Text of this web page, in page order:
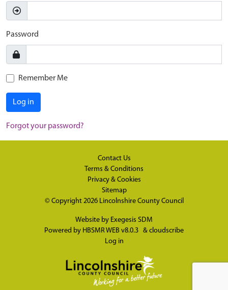
Password
Remember Me
Log in
Forgot your password?
Contact Us
Terms & Conditions
Privacy & Cookies
Sitemap
© Copyright 2026 Lincolnshire County Council
Website by Exegesis SDM
Powered by HBSMR WEB v8.0.3 & cloudscribe
Log in